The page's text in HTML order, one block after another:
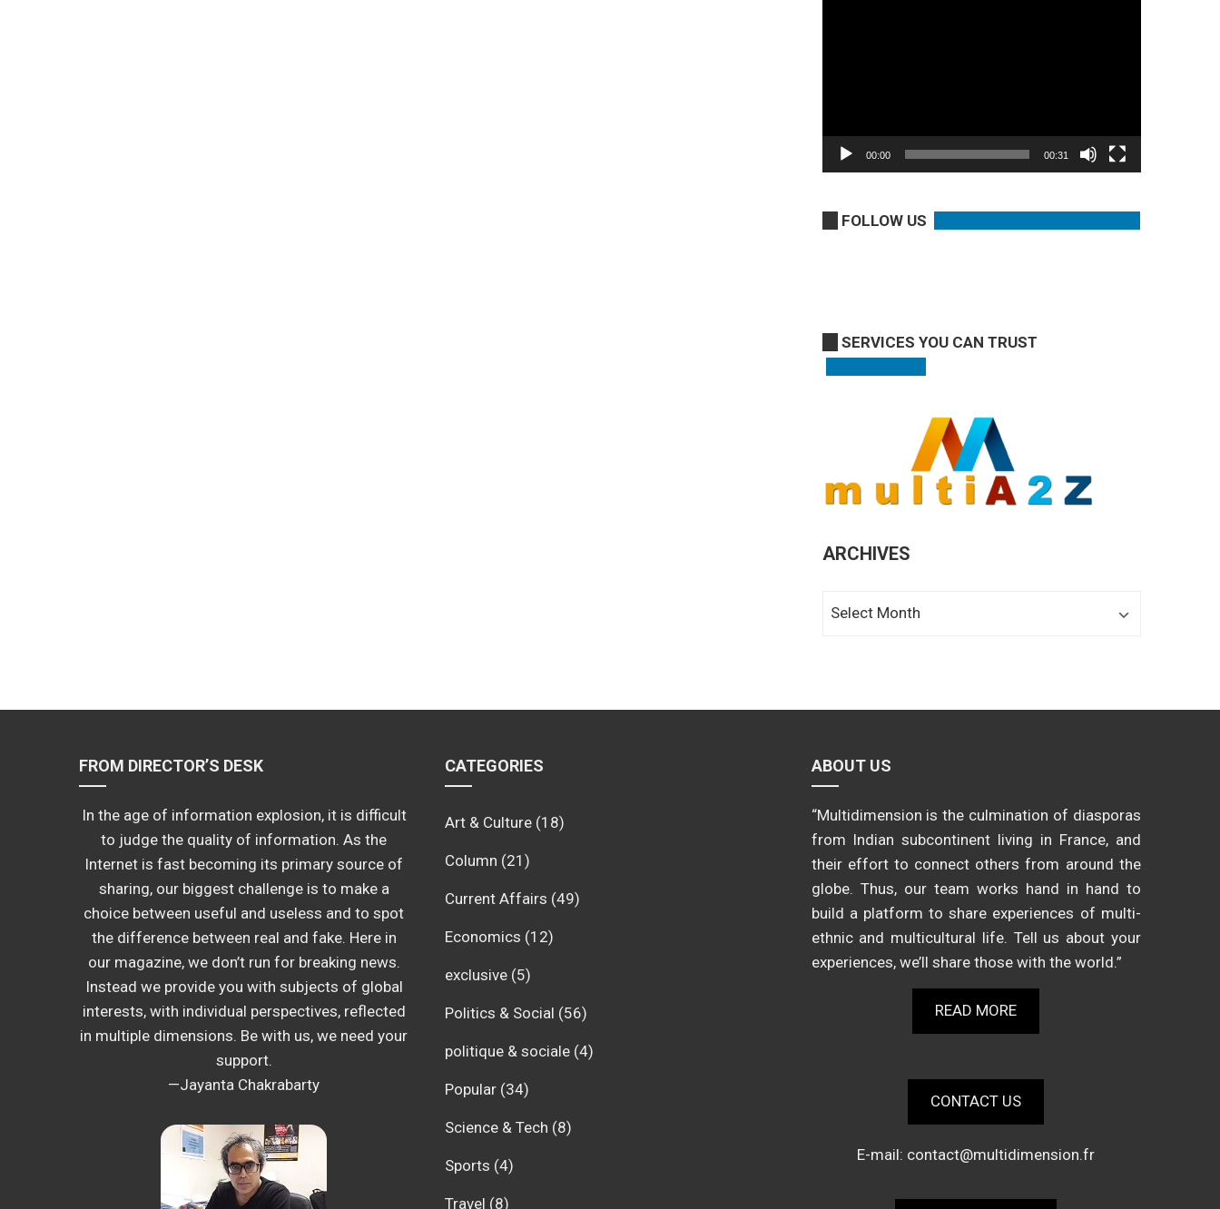
00:00 00:31
FOLLOW US
SERVICES YOU CAN TRUST
ARCHIVES
FROM DIRECTOR’S DESK
In the age of information explosion, it is difficult
to judge the quality of information. As the
Internet is fast becoming its primary source of
sharing, our biggest challenge is to make a
choice between useful and useless and to spot
the difference between real and fake. Here in
our magazine, we don’t run for breaking news.
Instead we provide you with subjects of global
interests, with individual perspectives, reflected
in multiple dimensions. Be with us, we need your
support.
—Jayanta Chakrabarty
CATEGORIES
Art & Culture (18)
Column (21)
Current Affairs (49)
Economics (12)
exclusive (5)
Politics & Social (56)
politique & sociale (4)
Popular (34)
Science & Tech (8)
Sports (4)
Travel (8)
ABOUT US
“Multidimension is the culmination of diasporas
from Indian subcontinent living in France, and
their effort to connect others from around the
globe. Thus, our team works hand in hand to
build a platform to share experiences of multi-
ethnic and multicultural life. Tell us about your
experiences, we’ll share those with the world.”
READ MORE
CONTACT US
E-mail: contact@multidimension.fr